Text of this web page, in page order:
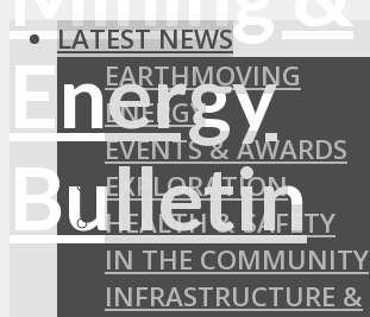
LATEST NEWS
EARTHMOVING
ENERGY
EVENTS & AWARDS
EXPLORATION
HEALTH & SAFETY
IN THE COMMUNITY
INFRASTRUCTURE &